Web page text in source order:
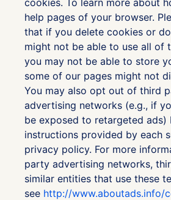
help pages of your browser.
that if you delete cookies or
might not be able to use all of
you may not be able to store
some of our pages might not
You may also opt out of third
advertising networks (e.g., if
be exposed to retargeted
instructions provided by each
privacy policy. For more
party advertising networks,
similar entities that use these
see http://www.aboutads.info/